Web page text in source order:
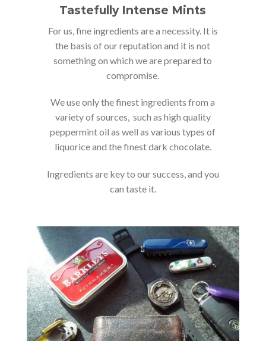
Tastefully Intense Mints
For us, fine ingredients are a necessity. It is
the basis of our reputation and it is not
something on which we are prepared to
compromise.
We use only the finest ingredients from a
variety of sources, such as high quality
peppermint oil as well as various types of
liquorice and the finest dark chocolate.
Ingredients are key to our success, and you
can taste it.